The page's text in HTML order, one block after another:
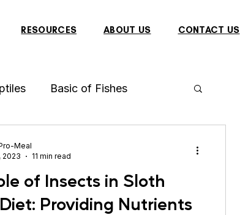
RESOURCES ABOUT US CONTACT US
Basic of Fishes
Discus Fish
of Insects in Sloth
Providing Nutrients
Meal
2023
11 min read